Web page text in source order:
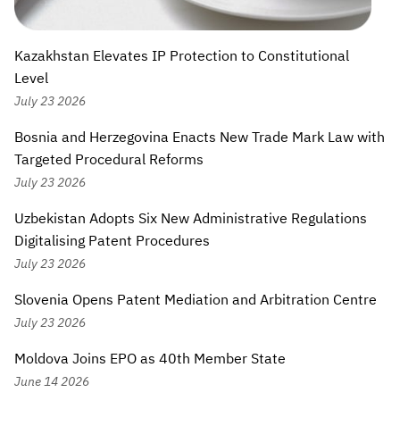
Kazakhstan Elevates IP Protection to Constitutional
Level
July 23 2026
Bosnia and Herzegovina Enacts New Trade Mark Law with
Targeted Procedural Reforms
July 23 2026
Uzbekistan Adopts Six New Administrative Regulations
Digitalising Patent Procedures
July 23 2026
Slovenia Opens Patent Mediation and Arbitration Centre
July 23 2026
Moldova Joins EPO as 40th Member State
June 14 2026